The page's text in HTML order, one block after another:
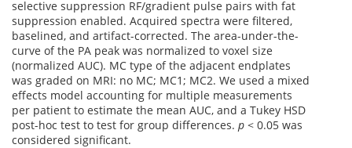
selective suppression RF/gradient pulse pairs with fat
suppression enabled. Acquired spectra were filtered,
baselined, and artifact-corrected. The area-under-the-
curve of the PA peak was normalized to voxel size
(normalized AUC). MC type of the adjacent endplates
was graded on MRI: no MC; MC1; MC2. We used a mixed
effects model accounting for multiple measurements
per patient to estimate the mean AUC, and a Tukey HSD
post-hoc test to test for group differences. p < 0.05 was
considered significant.